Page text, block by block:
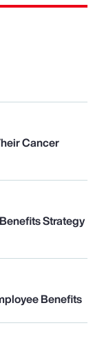
Cancer
Strategy
Benefits